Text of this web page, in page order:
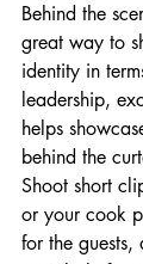
Behind the
great way to
identity in
leadership,
helps
behind the
Shoot short
or your cook
for the